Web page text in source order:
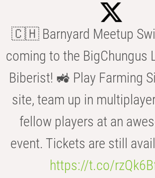
🇨🇭 Barnyard Meetup
coming to the BigChungus
Biberist! 🚜 Play Farming
site, team up in
fellow players at an
event. Tickets are still
https://t.co/